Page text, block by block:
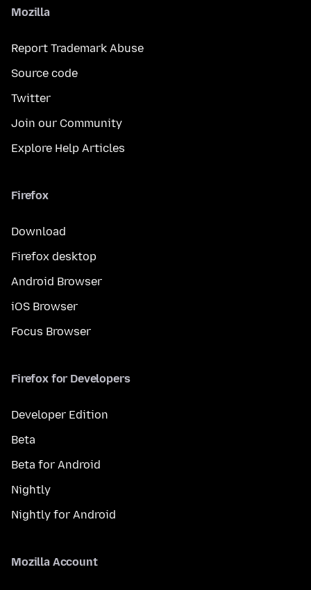
Mozilla
Report Trademark Abuse
Source code
Twitter
Join our Community
Explore Help Articles
Firefox
Download
Firefox desktop
Android Browser
iOS Browser
Focus Browser
Firefox for Developers
Developer Edition
Beta
Beta for Android
Nightly
Nightly for Android
Mozilla Account